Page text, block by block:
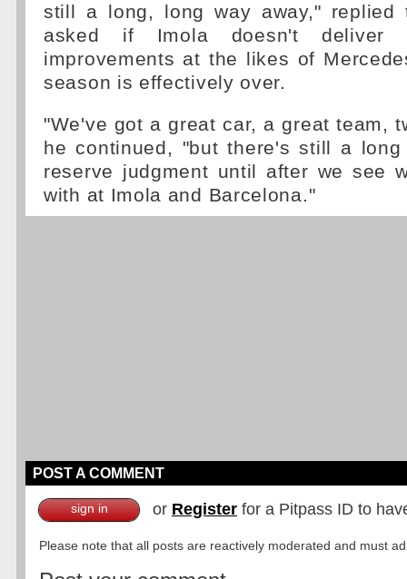
still a long, long way away," replied
asked if Imola doesn't deliver
improvements at the likes of
season is effectively over.
"We've got a great car, a great team,
he continued, "but there's still a
reserve judgment until after we see
with at Imola and Barcelona."
POST A COMMENT
sign in or Register for a Pitpass ID to
Please note that all posts are reactively moderated and must